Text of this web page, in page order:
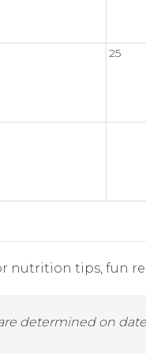
25
nutrition tips, fun
determined on